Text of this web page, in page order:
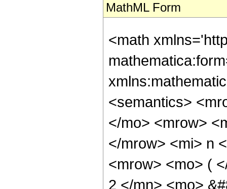
MathML Form
<math
<semantics>
</mo> <mrow>
</mrow> <mi> n
<mrow> <mo> (
2 </mn> <mo>